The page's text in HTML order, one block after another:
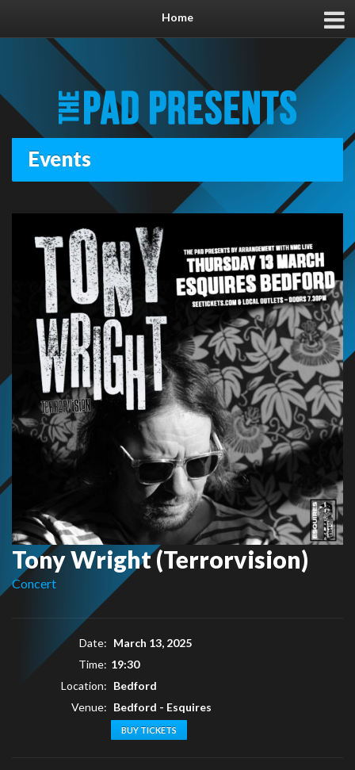
Home
Events
Tony Wright (Terrorvision)
Concert
Date: March 13, 2025
Time: 19:30
Location: Bedford
Venue: Bedford - Esquires
BUY TICKETS